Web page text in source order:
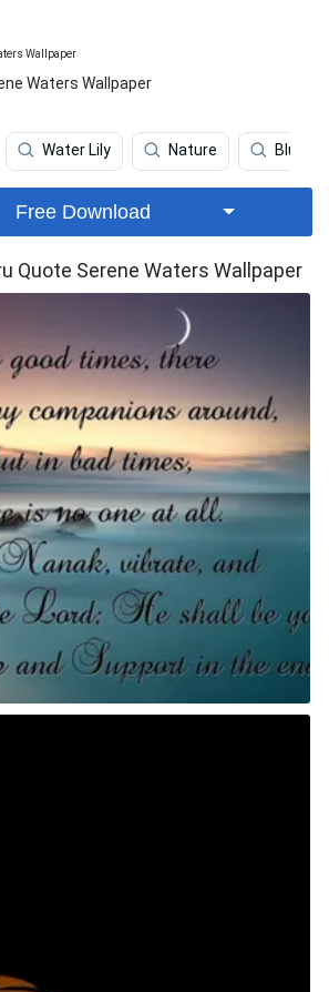
Waters Wallpaper
Water Lily Nature Blue
Free Download
Quote Serene Waters Wallpaper